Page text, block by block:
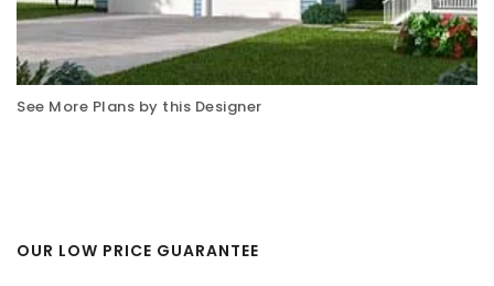
See More Plans by this Designer
OUR LOW PRICE GUARANTEE